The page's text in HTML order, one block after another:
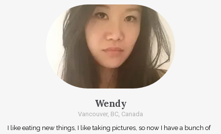
Wendy
Vancouver, BC, Canada
I like eating new things, I like taking pictures, so now I have a bunch of